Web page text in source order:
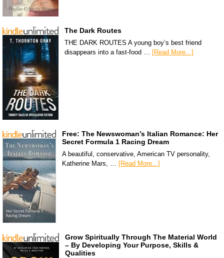
The Dark Routes
THE DARK ROUTES A young boy’s best friend
disappears into a fast-food … [Read More...]
Free: The Newswoman’s Italian Romance: Her
Secret Formula 1 Racing Dream
A beautiful, conservative, American TV personality,
Katherine Mars, … [Read More...]
Grow Spiritually Through The Material World
– By Developing Your Purpose, Skills &
Qualities